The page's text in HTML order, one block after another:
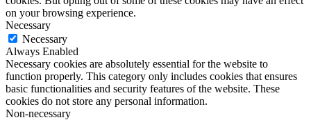
on your browsing experience.
Necessary
Necessary
Always Enabled
Necessary cookies are absolutely essential for the website to
function properly. This category only includes cookies that ensures
basic functionalities and security features of the website. These
cookies do not store any personal information.
Non-necessary